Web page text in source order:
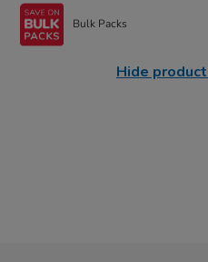
Bulk Packs
Hide